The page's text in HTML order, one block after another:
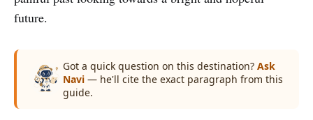
future.
Got a quick question on this destination? Ask
Navi — he'll cite the exact paragraph from this
guide.